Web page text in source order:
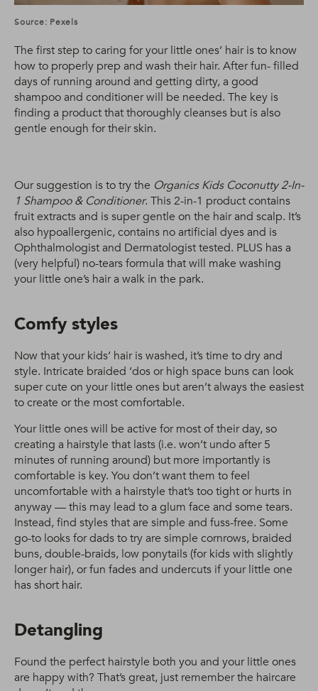
Source: Pexels
The first step to caring for your little ones’ hair is to know
how to properly prep and wash their hair. After fun- filled
days of running around and getting dirty, a good
shampoo and conditioner will be needed. The key is
finding a product that thoroughly cleanses but is also
gentle enough for their skin.
Our suggestion is to try the Organics Kids Coconutty 2-In-
1 Shampoo & Conditioner. This 2-in-1 product contains
fruit extracts and is super gentle on the hair and scalp. It’s
also hypoallergenic, contains no artificial dyes and is
Ophthalmologist and Dermatologist tested. PLUS has a
(very helpful) no-tears formula that will make washing
your little one’s hair a walk in the park.
Comfy styles
Now that your kids’ hair is washed, it’s time to dry and
style. Intricate braided ‘dos or high space buns can look
super cute on your little ones but aren’t always the easiest
to create or the most comfortable.
Your little ones will be active for most of their day, so
creating a hairstyle that lasts (i.e. won’t undo after 5
minutes of running around) but more importantly is
comfortable is key. You don’t want them to feel
uncomfortable with a hairstyle that’s too tight or hurts in
anyway — this may lead to a glum face and some tears.
Instead, find styles that are simple and fuss-free. Some
go-to looks for dads to try are simple cornrows, braided
buns, double-braids, low ponytails (for kids with slightly
longer hair), or fun fades and undercuts if your little one
has short hair.
Detangling
Found the perfect hairstyle both you and your little ones
are happy with? That’s great, just remember the haircare